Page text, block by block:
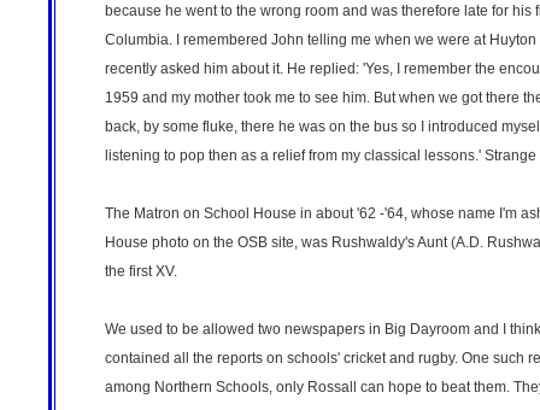
because he went to the wrong room and was therefore late for
Columbia. I remembered John telling me when we were at
recently asked him about it. He replied: 'Yes, I remember the
1959 and my mother took me to see him. But when we got there
back, by some fluke, there he was on the bus so I introduced
listening to pop then as a relief from my classical lessons.'
The Matron on School House in about '62 -'64, whose name I'm
House photo on the OSB site, was Rushwaldy's Aunt (A.D.
the first XV.
We used to be allowed two newspapers in Big Dayroom and I
contained all the reports on schools' cricket and rugby. One such
among Northern Schools, only Rossall can hope to beat them.